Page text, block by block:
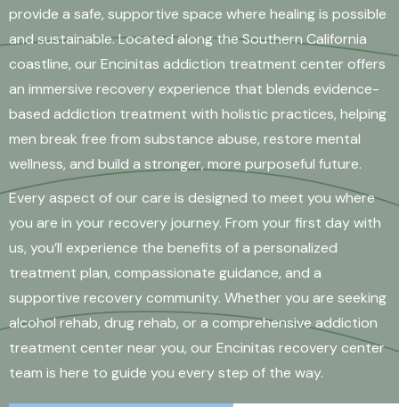
provide a safe, supportive space where healing is possible
and sustainable. Located along the Southern California
coastline, our Encinitas addiction treatment center offers
an immersive recovery experience that blends evidence-
based addiction treatment with holistic practices, helping
men break free from substance abuse, restore mental
wellness, and build a stronger, more purposeful future.
Every aspect of our care is designed to meet you where
you are in your recovery journey. From your first day with
us, you’ll experience the benefits of a personalized
treatment plan, compassionate guidance, and a
supportive recovery community. Whether you are seeking
alcohol rehab, drug rehab, or a comprehensive addiction
treatment center near you, our Encinitas recovery center
team is here to guide you every step of the way.